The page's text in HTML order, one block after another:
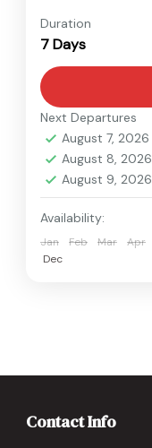
Easy
Duration
7 Days
Next Departures
August 7, 2026
August 8, 2026
August 9, 2026
Availability:
Jan Feb Mar Apr
Dec
Contact Info